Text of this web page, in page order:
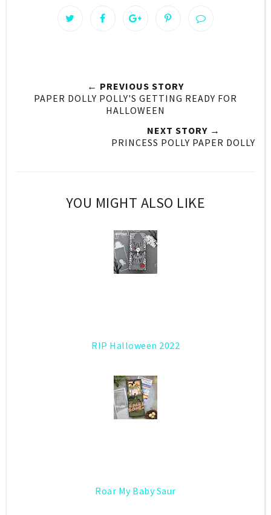
← PREVIOUS STORY
PAPER DOLLY POLLY'S GETTING READY FOR
HALLOWEEN
NEXT STORY →
PRINCESS POLLY PAPER DOLLY
YOU MIGHT ALSO LIKE
RIP Halloween 2022
Roar My Baby Saur